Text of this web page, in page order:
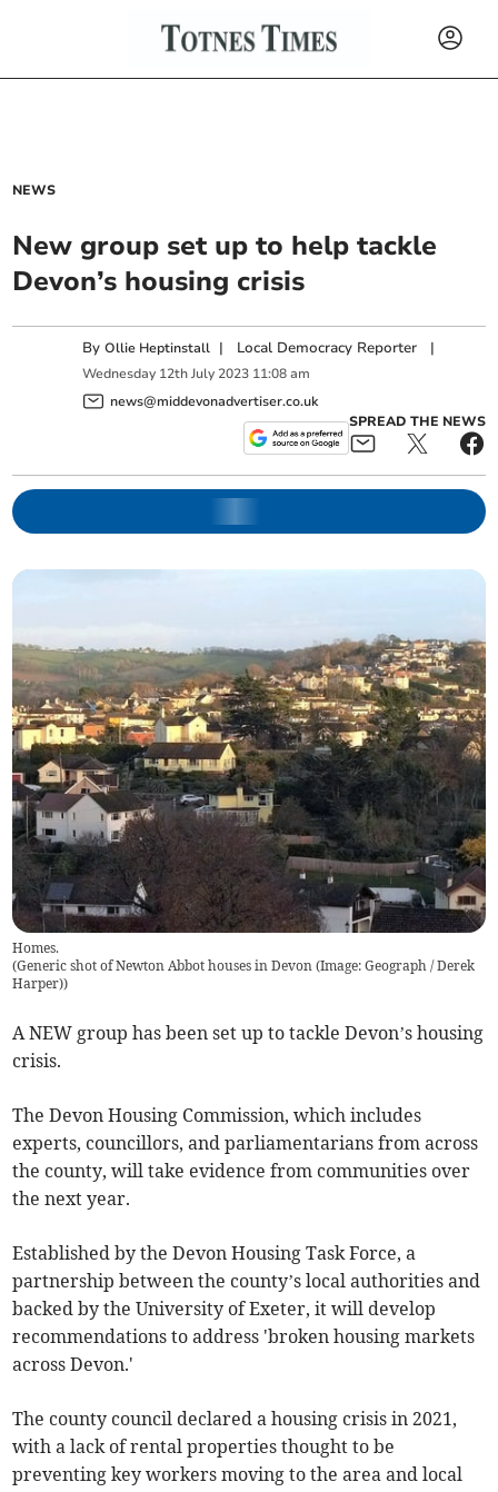
NEWS
New group set up to help tackle
Devon’s housing crisis
ByOllie Heptinstall | Local Democracy Reporter |
Wednesday 12th July 2023 11:08 am
news@middevonadvertiser.co.uk
SPREAD THE NEWS
Homes.
(Generic shot of Newton Abbot houses in Devon (Image: Geograph / Derek
Harper))
A NEW group has been set up to tackle Devon’s housing
crisis.
The Devon Housing Commission, which includes
experts, councillors, and parliamentarians from across
the county, will take evidence from communities over
the next year.
Established by the Devon Housing Task Force, a
partnership between the county’s local authorities and
backed by the University of Exeter, it will develop
recommendations to address 'broken housing markets
across Devon.'
The county council declared a housing crisis in 2021,
with a lack of rental properties thought to be
preventing key workers moving to the area and local